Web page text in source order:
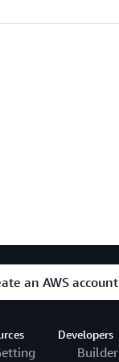
an AWS account
Developers
Builder